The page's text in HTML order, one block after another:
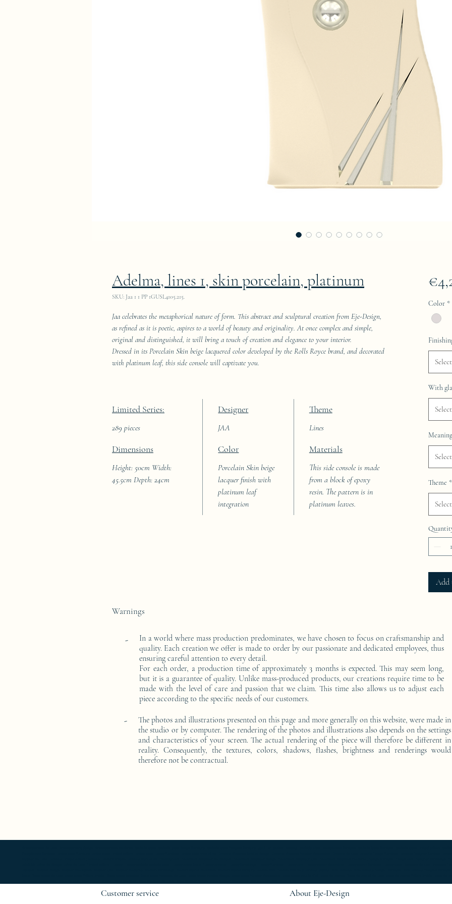
Adelma, lines 1, skin porcelain, platinum
SKU: Jaa 1 1 PP 1GUSL4105.215.
Jaa celebrates the metaphorical nature of form. This abstract and sculptural creation from Eje-Design,
as refined as it is poetic, aspires to a world of beauty and originality. At once complex and simple,
original and distinguished, it will bring a touch of creation and elegance to your interior.
Dressed in its Porcelain Skin beige lacquered color developed by the Rolls Royce brand, and decorated
with platinum leaf, this side console will captivate you.
Limited Series:
289 pieces
Designer
JAA
Theme
Lines
Dimensions
Height: 50cm Width:
45.5cm Depth: 24cm
Color
Porcelain Skin beige
lacquer finish with
platinum leaf
integration
Materials
This side console is made
from a block of epoxy
resin. The pattern is in
platinum leaves.
Color *
Select
With
Select
Select
Theme *
Select
Add
Warnings
-
In a world where mass production predominates, we have chosen to focus on craftsmanship and
quality. Each creation we offer is made to order by our passionate and dedicated employees, thus
ensuring careful attention to every detail.
For each order, a production time of approximately 3 months is expected. This may seem long,
but it is a guarantee of quality. Unlike mass-produced products, our creations require time to be
made with the level of care and passion that we claim. This time also allows us to adjust each
piece according to the specific needs of our customers.
-
The photos and illustrations presented on this page and more generally on this website, were made in
the studio or by computer. The rendering of the photos and illustrations also depends on the settings
and characteristics of your screen. The actual rendering of the piece will therefore be different in
reality. Consequently, the textures, colors, shadows, flashes, brightness and renderings would
therefore not be contractual.
Customer service About Eje-Design